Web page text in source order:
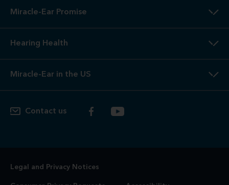
Miracle-Ear Promise
Hearing Health
Miracle-Ear in the US
Contact us
Legal and Privacy Notices